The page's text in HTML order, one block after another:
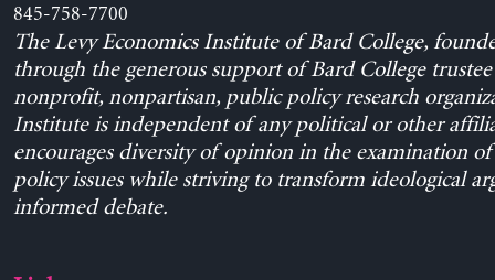
845-758-7700
The Levy Economics Institute of Bard College,
through the generous support of Bard College trustee
nonprofit, nonpartisan, public policy research
Institute is independent of any political or other
encourages diversity of opinion in the examination
policy issues while striving to transform ideological
informed debate.